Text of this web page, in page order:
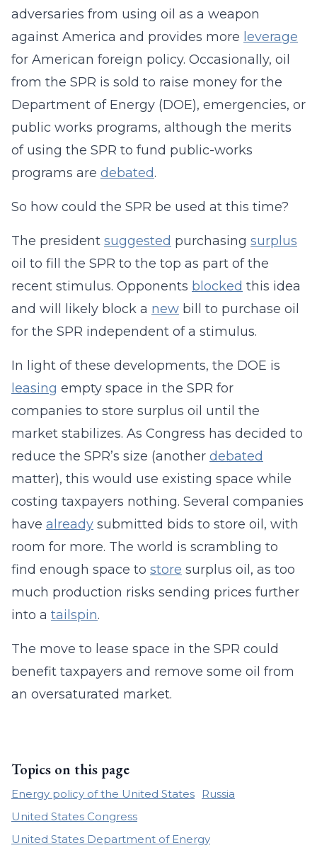
adversaries from using oil as a weapon
against America and provides more leverage
for American foreign policy. Occasionally, oil
from the SPR is sold to raise money for the
Department of Energy (DOE), emergencies, or
public works programs, although the merits
of using the SPR to fund public-works
programs are debated.
So how could the SPR be used at this time?
The president suggested purchasing surplus
oil to fill the SPR to the top as part of the
recent stimulus. Opponents blocked this idea
and will likely block a new bill to purchase oil
for the SPR independent of a stimulus.
In light of these developments, the DOE is
leasing empty space in the SPR for
companies to store surplus oil until the
market stabilizes. As Congress has decided to
reduce the SPR’s size (another debated
matter), this would use existing space while
costing taxpayers nothing. Several companies
have already submitted bids to store oil, with
room for more. The world is scrambling to
find enough space to store surplus oil, as too
much production risks sending prices further
into a tailspin.
The move to lease space in the SPR could
benefit taxpayers and remove some oil from
an oversaturated market.
Topics on this page
Energy policy of the United States
Russia
United States Congress
United States Department of Energy